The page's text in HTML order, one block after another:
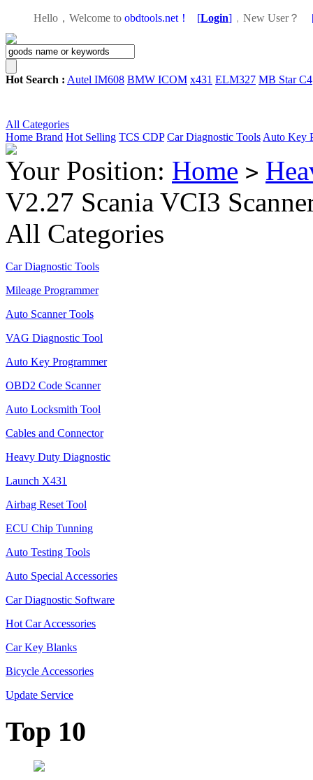
Hello，Welcome to obdtools.net！ [Login] ， New User？
Hot Search : Autel IM608 BMW ICOM x431 ELM327 MB Star C4
All Categories
Home Brand Hot Selling TCS CDP Car Diagnostic Tools Auto Key
Your Position: Home >
V2.27 Scania VCI3
All Categories
Car Diagnostic Tools
Mileage Programmer
Auto Scanner Tools
VAG Diagnostic Tool
Auto Key Programmer
OBD2 Code Scanner
Auto Locksmith Tool
Cables and Connector
Heavy Duty Diagnostic
Launch X431
Airbag Reset Tool
ECU Chip Tunning
Auto Testing Tools
Auto Special Accessories
Car Diagnostic Software
Hot Car Accessories
Car Key Blanks
Bicycle Accessories
Update Service
Top 10